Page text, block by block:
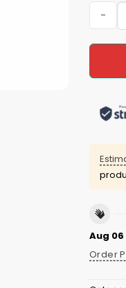
2025
Aug 06
Order